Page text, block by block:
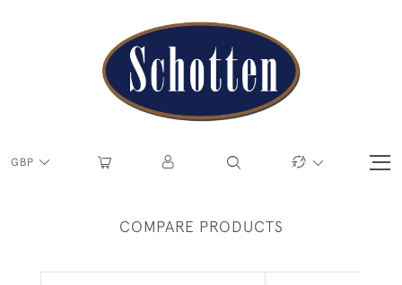
GBP
COMPARE PRODUCTS